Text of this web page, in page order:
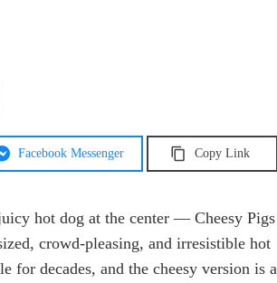
Facebook Messenger Copy Link
hot dog at the center — Cheesy Pigs
crowd-pleasing, and irresistible hot
for decades, and the cheesy version is a